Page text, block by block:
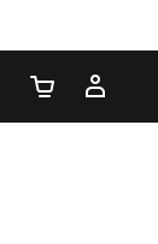
Cart Quantity